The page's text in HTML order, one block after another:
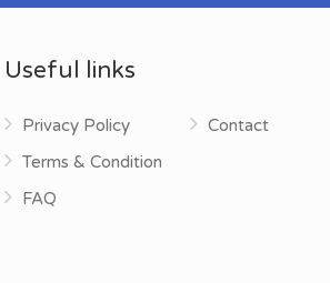
Useful links
Privacy Policy
Terms & Condition
FAQ
Contact